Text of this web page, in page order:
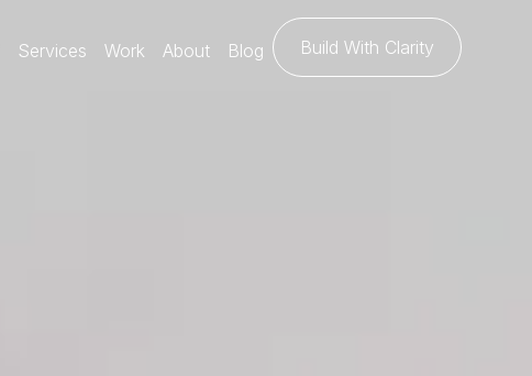
Services Work About Blog Build With Clarity